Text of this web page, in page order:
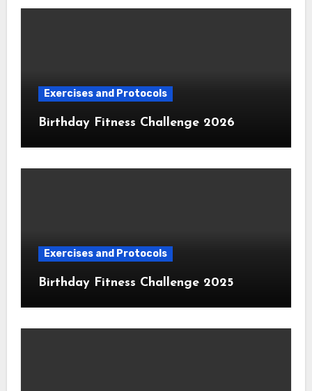
Exercises and Protocols
Birthday Fitness Challenge 2026
Exercises and Protocols
Birthday Fitness Challenge 2025